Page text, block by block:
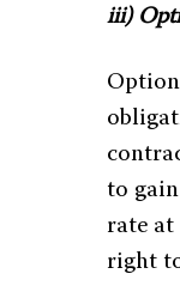
iii)
to
rate at
right